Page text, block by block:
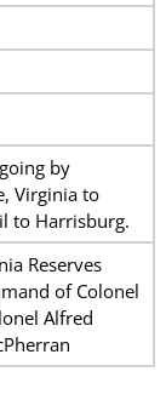
by
Virginia to
to Harrisburg.
Reserves
of Colonel
Alfred